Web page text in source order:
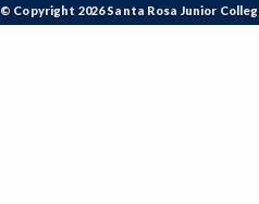
© Copyright 2026 Santa Rosa Junior